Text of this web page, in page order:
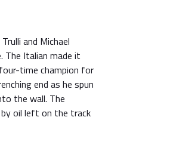
and Michael
The Italian made it
time champion for
end as he spun
the wall. The
oil left on the track